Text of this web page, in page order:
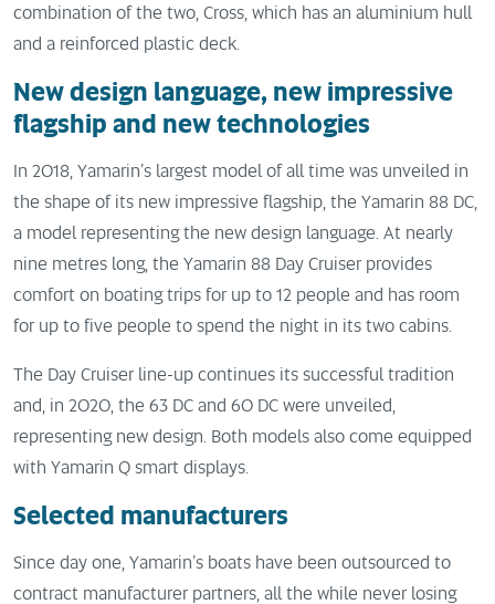
combination of the two, Cross, which has an aluminium hull
and a reinforced plastic deck.
New design language, new impressive
flagship and new technologies
In 2018, Yamarin’s largest model of all time was unveiled in
the shape of its new impressive flagship, the Yamarin 88 DC,
a model representing the new design language. At nearly
nine metres long, the Yamarin 88 Day Cruiser provides
comfort on boating trips for up to 12 people and has room
for up to five people to spend the night in its two cabins.
The Day Cruiser line-up continues its successful tradition
and, in 2020, the 63 DC and 60 DC were unveiled,
representing new design. Both models also come equipped
with Yamarin Q smart displays.
Selected manufacturers
Since day one, Yamarin’s boats have been outsourced to
contract manufacturer partners, all the while never losing